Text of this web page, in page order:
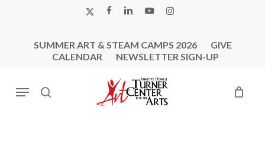
X-
FACEBOOK
LINKEDINYOUTUBEINSTAGRAM
SUMMER ART & STEAM CAMPS 2026
GIVE
CALENDAR
NEWSLETTER SIGN-UP
search
Menu